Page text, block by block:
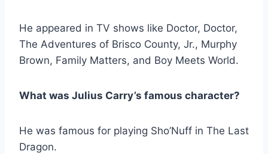
He appeared in TV shows like Doctor, Doctor,
The Adventures of Brisco County, Jr., Murphy
Brown, Family Matters, and Boy Meets World.
What was Julius Carry’s famous character?
He was famous for playing Sho’Nuff in The Last
Dragon.